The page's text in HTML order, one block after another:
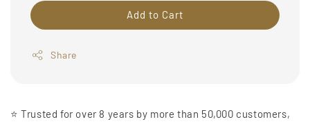
Add to Cart
Share
⭐️ Trusted for over 8 years by more than 50,000 customers,